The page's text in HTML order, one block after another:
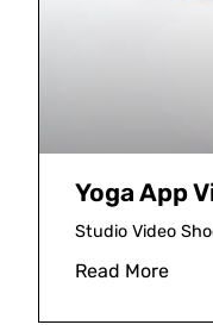
Yoga App
Studio Video
Read More